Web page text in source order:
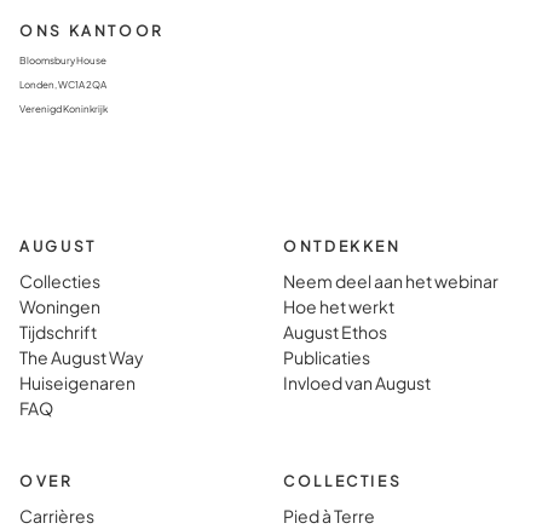
ONS KANTOOR
Bloomsbury House
Londen, WC1A 2QA
Verenigd Koninkrijk
AUGUST
Collecties
Woningen
Tijdschrift
The August Way
Huiseigenaren
FAQ
ONTDEKKEN
Neem deel aan het webinar
Hoe het werkt
August Ethos
Publicaties
Invloed van August
OVER
Carrières
COLLECTIES
Pied à Terre